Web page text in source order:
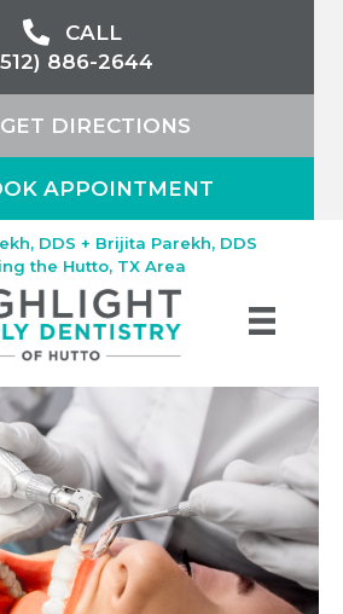
CALL
886-2644
GET DIRECTIONS
APPOINTMENT
DDS + Brijita Parekh, DDS
the Hutto, TX Area